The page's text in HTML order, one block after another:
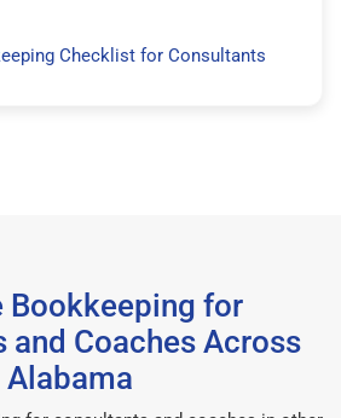
Checklist for Consultants
Bookkeeping for
and Coaches Across
Alabama